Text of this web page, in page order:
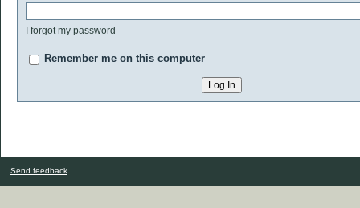
I forgot my password
Remember me on this computer
Send feedback